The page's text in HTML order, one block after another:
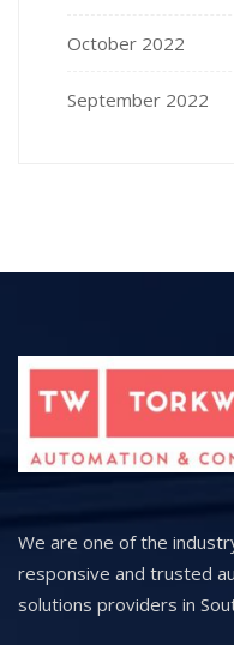
October 2022
September 2022
We are one of the
responsive and trusted
solutions providers in